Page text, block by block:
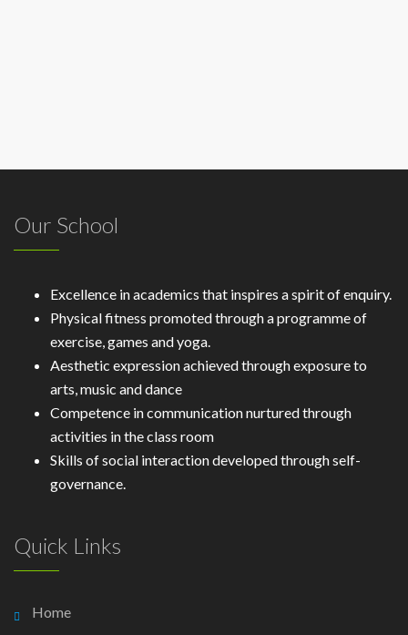
Our School
Excellence in academics that inspires a spirit of enquiry.
Physical fitness promoted through a programme of
exercise, games and yoga.
Aesthetic expression achieved through exposure to
arts, music and dance
Competence in communication nurtured through
activities in the class room
Skills of social interaction developed through self-
governance.
Quick Links
Home